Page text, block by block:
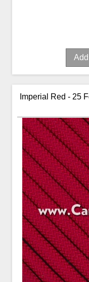
Imperial Red - 25